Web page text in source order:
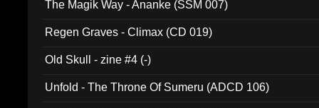
The Magik Way - Ananke (SSM 007)
Regen Graves - Climax (CD 019)
Old Skull - zine #4 (-)
Unfold - The Throne Of Sumeru (ADCD 106)